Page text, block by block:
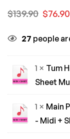
$139.90 $76.90
27 people
1 × Tum
Sheet
1 × Main
- Midi +